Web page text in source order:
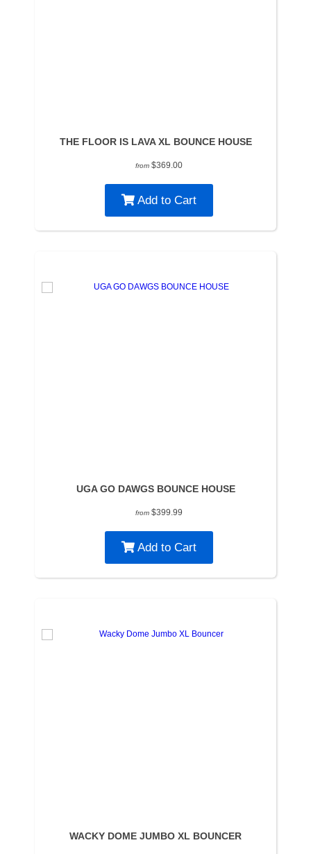
THE FLOOR IS LAVA XL BOUNCE HOUSE
from $369.00
Add to Cart
UGA GO DAWGS BOUNCE HOUSE
from $399.99
Add to Cart
WACKY DOME JUMBO XL BOUNCER